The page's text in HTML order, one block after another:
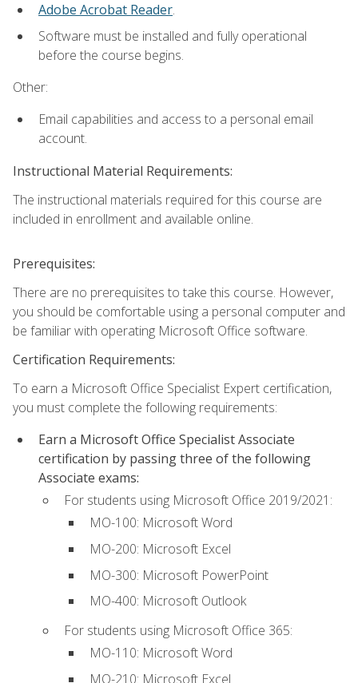
Adobe Acrobat Reader.
Software must be installed and fully operational
before the course begins.
Other:
Email capabilities and access to a personal email
account.
Instructional Material Requirements:
The instructional materials required for this course are
included in enrollment and available online.
Prerequisites:
There are no prerequisites to take this course. However,
you should be comfortable using a personal computer and
be familiar with operating Microsoft Office software.
Certification Requirements:
To earn a Microsoft Office Specialist Expert certification,
you must complete the following requirements:
Earn a Microsoft Office Specialist Associate
certification by passing three of the following
Associate exams:
For students using Microsoft Office 2019/2021:
MO-100: Microsoft Word
MO-200: Microsoft Excel
MO-300: Microsoft PowerPoint
MO-400: Microsoft Outlook
For students using Microsoft Office 365:
MO-110: Microsoft Word
MO-210: Microsoft Excel